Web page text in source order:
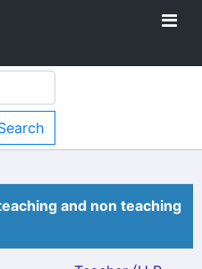
and non teaching